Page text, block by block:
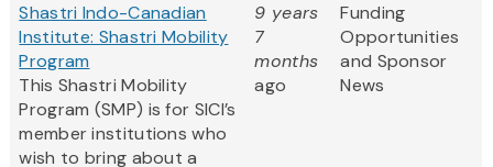
Shastri Indo-Canadian
Institute: Shastri Mobility
Program
This Shastri Mobility
Program (SMP) is for SICI’s
member institutions who
wish to bring about a
9 years
7
months
ago
Funding
Opportunities
and Sponsor
News